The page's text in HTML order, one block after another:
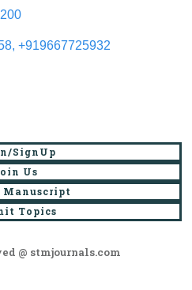
+919667725932
SignUp
Us
Manuscript
Topics
@ stmjournals.com